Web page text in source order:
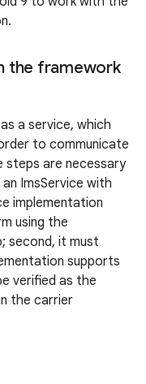
the framework
a service, which
to communicate
steps are necessary
ImsService with
implementation
using the
second, it must
supports
verified as the
the carrier